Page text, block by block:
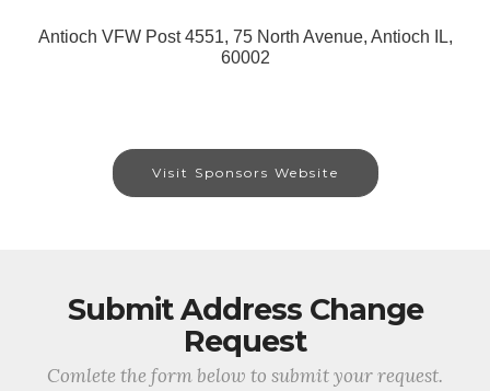
Antioch VFW Post 4551, 75 North Avenue, Antioch IL,
60002
Visit Sponsors Website
Submit Address Change
Request
Comlete the form below to submit your request.